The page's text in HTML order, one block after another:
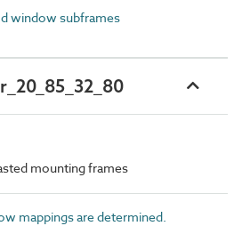
window subframes
mounting frames
mappings are determined.